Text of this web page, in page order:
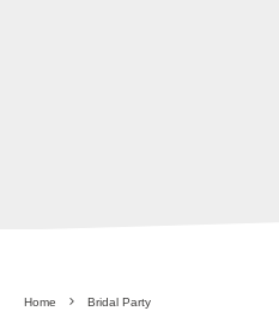
Home Bridal Party